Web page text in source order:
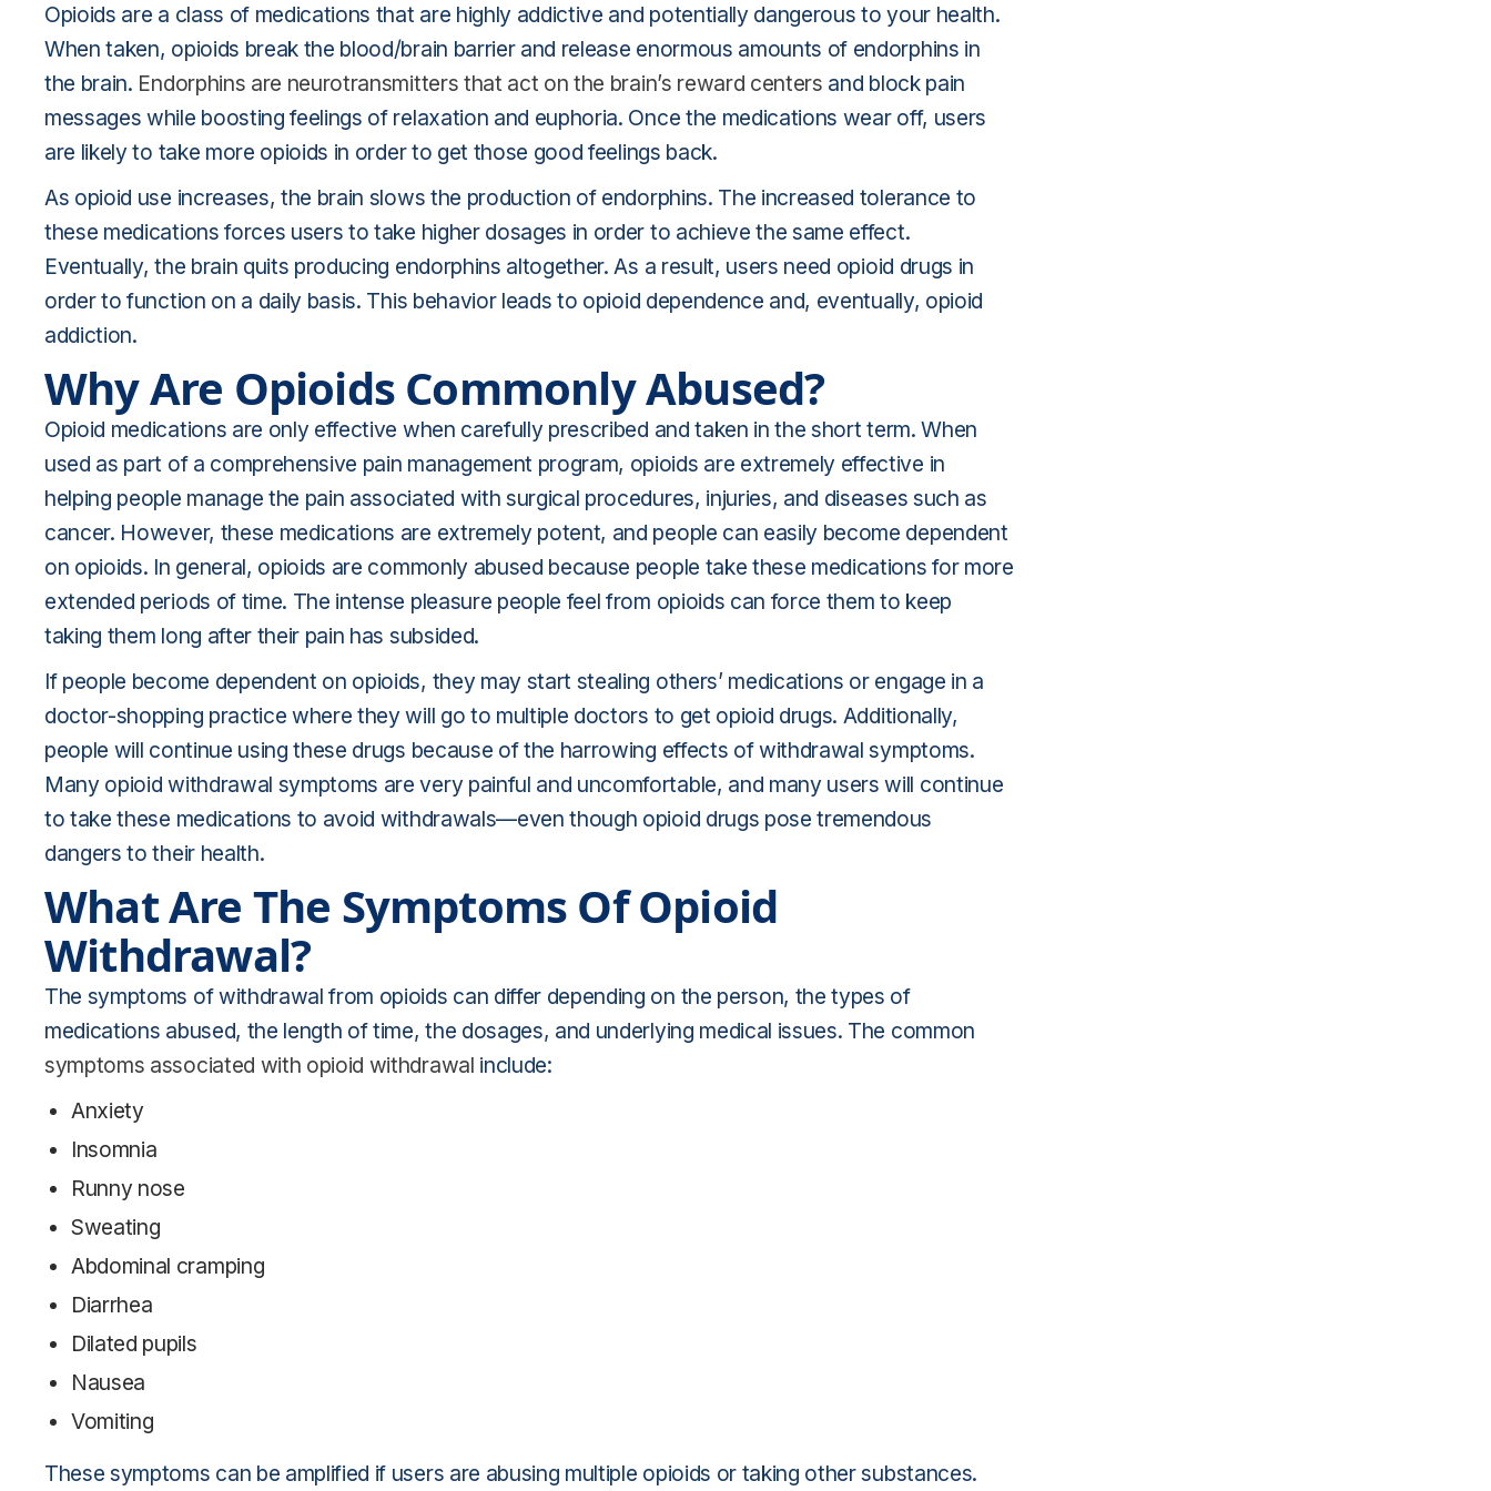
Opioids are a class of medications that are highly addictive and potentially dangerous to your health.
When taken, opioids break the blood/brain barrier and release enormous amounts of endorphins in
the brain. Endorphins are neurotransmitters that act on the brain’s reward centers and block pain
messages while boosting feelings of relaxation and euphoria. Once the medications wear off, users
are likely to take more opioids in order to get those good feelings back.
As opioid use increases, the brain slows the production of endorphins. The increased tolerance to
these medications forces users to take higher dosages in order to achieve the same effect.
Eventually, the brain quits producing endorphins altogether. As a result, users need opioid drugs in
order to function on a daily basis. This behavior leads to opioid dependence and, eventually, opioid
addiction.
Why Are Opioids Commonly Abused?
Opioid medications are only effective when carefully prescribed and taken in the short term. When
used as part of a comprehensive pain management program, opioids are extremely effective in
helping people manage the pain associated with surgical procedures, injuries, and diseases such as
cancer. However, these medications are extremely potent, and people can easily become dependent
on opioids. In general, opioids are commonly abused because people take these medications for more
extended periods of time. The intense pleasure people feel from opioids can force them to keep
taking them long after their pain has subsided.
If people become dependent on opioids, they may start stealing others’ medications or engage in a
doctor-shopping practice where they will go to multiple doctors to get opioid drugs. Additionally,
people will continue using these drugs because of the harrowing effects of withdrawal symptoms.
Many opioid withdrawal symptoms are very painful and uncomfortable, and many users will continue
to take these medications to avoid withdrawals—even though opioid drugs pose tremendous
dangers to their health.
What Are The Symptoms Of Opioid
Withdrawal?
The symptoms of withdrawal from opioids can differ depending on the person, the types of
medications abused, the length of time, the dosages, and underlying medical issues. The common
symptoms associated with opioid withdrawal include:
Anxiety
Insomnia
Runny nose
Sweating
Abdominal cramping
Diarrhea
Dilated pupils
Nausea
Vomiting
These symptoms can be amplified if users are abusing multiple opioids or taking other substances.